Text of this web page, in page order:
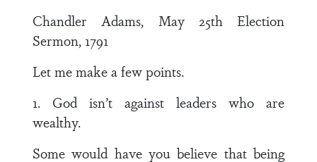
Chandler Adams, May 25th Election
Sermon, 1791
Let me make a few points.
1. God isn’t against leaders who are
wealthy.
Some would have you believe that being